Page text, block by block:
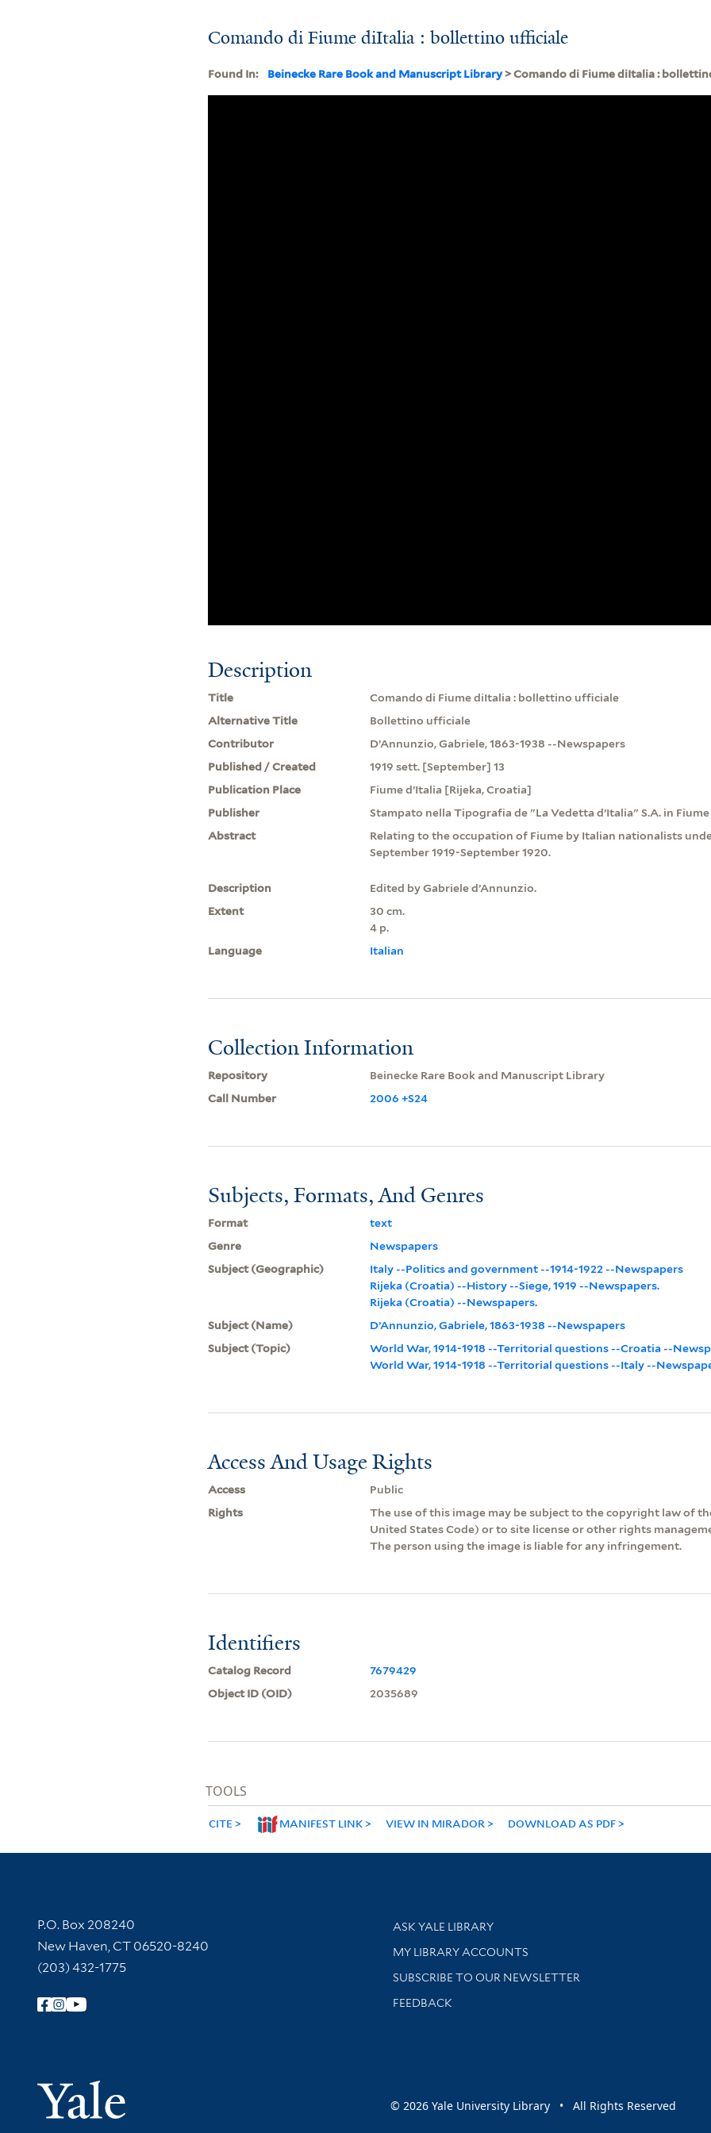
Comando di Fiume diItalia : bollettino ufficiale
Found In: Beinecke Rare Book and Manuscript Library> Comando di Fiume diItalia :
Description
Title
Comando di Fiume diItalia : bollettino ufficiale
Alternative Title
Bollettino ufficiale
Contributor
D’Annunzio, Gabriele, 1863-1938 --Newspapers
Published / Created
1919 sett. [September] 13
Publication Place
Fiume d’Italia [Rijeka, Croatia]
Publisher
Stampato nella Tipografia de "La Vedetta d’Italia" S.A. in Fiume
Abstract
Relating to the occupation of Fiume by Italian nationalists
September 1919-September 1920.
Description
Edited by Gabriele d’Annunzio.
Extent
30 cm.
4 p.
Language
Italian
Collection Information
Repository
Beinecke Rare Book and Manuscript Library
Call Number
2006 +S24
Subjects, Formats, And Genres
Format
text
Genre
Newspapers
Subject (Geographic)
Italy --Politics and government --1914-1922 --Newspapers
Rijeka (Croatia) --History --Siege, 1919 --Newspapers.
Rijeka (Croatia) --Newspapers.
Subject (Name)
D’Annunzio, Gabriele, 1863-1938 --Newspapers
Subject (Topic)
World War, 1914-1918 --Territorial questions --Croatia --
World War, 1914-1918 --Territorial questions --Italy --
Access And Usage Rights
Access
Public
Rights
The use of this image may be subject to the copyright law of
United States Code) or to site license or other rights
The person using the image is liable for any infringement.
Identifiers
Catalog Record
7679429
Object ID (OID)
2035689
TOOLS
CITE MANIFEST LINK VIEW IN MIRADOR DOWNLOAD AS PDF
Contact Information
P.O. Box 208240
New Haven, CT 06520-8240
(203) 432-1775
Follow Yale Library
Yale University
Library Services
ASK YALE LIBRARY
Get research help and support
MY LIBRARY ACCOUNTS
SUBSCRIBE TO OUR NEWSLETTER
Stay updated with library news and events
FEEDBACK
© 2026 Yale University Library • All Rights Reserved